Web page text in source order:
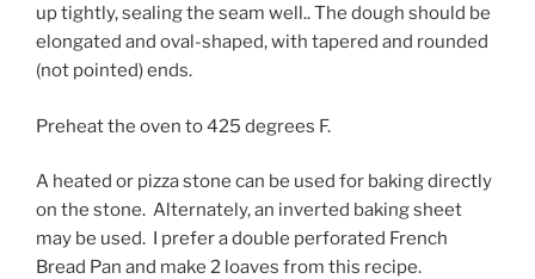
up tightly, sealing the seam well.. The dough should be
elongated and oval-shaped, with tapered and rounded
(not pointed) ends.
Preheat the oven to 425 degrees F.
A heated or pizza stone can be used for baking directly
on the stone. Alternately, an inverted baking sheet
may be used. I prefer a double perforated French
Bread Pan and make 2 loaves from this recipe.